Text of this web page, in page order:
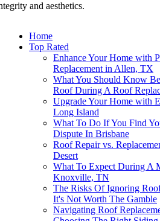
and aesthetics.
Home
Top Rated
Enhance Your Home with
Replacement in Allen, TX
What You Should Know
Roof During A Roof
Upgrade Your Home with
Long Island
What To Do If You Find
Dispute In Brisbane
Roof Repair vs.
Desert
What To Expect During A
Knoxville, TN
The Risks Of Ignoring
It's Not Worth The Gamble
Navigating Roof